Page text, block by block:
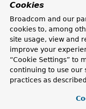
symbolic view
definitions.
Uses of
Cookies
Broadcom and our
cookies to, among
site usage, view and
improve your
“Cookie Settings” to
continuing to use our
practices as